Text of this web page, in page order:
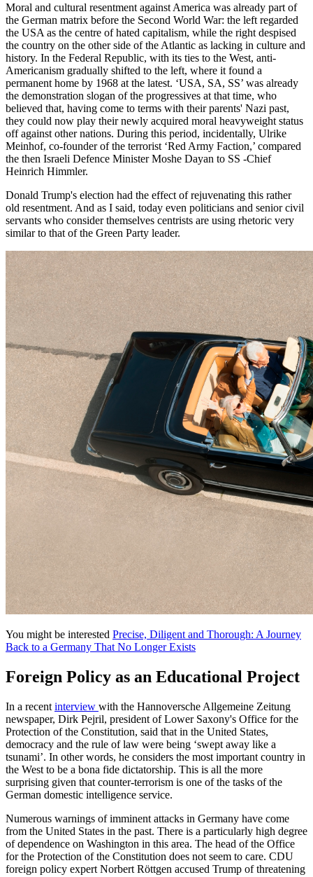
Moral and cultural resentment against America was already part of
the German matrix before the Second World War: the left regarded
the USA as the centre of hated capitalism, while the right despised
the country on the other side of the Atlantic as lacking in culture and
history. In the Federal Republic, with its ties to the West, anti-
Americanism gradually shifted to the left, where it found a
permanent home by 1968 at the latest. ‘USA, SA, SS’ was already
the demonstration slogan of the progressives at that time, who
believed that, having come to terms with their parents' Nazi past,
they could now play their newly acquired moral heavyweight status
off against other nations. During this period, incidentally, Ulrike
Meinhof, co-founder of the terrorist ‘Red Army Faction,’ compared
the then Israeli Defence Minister Moshe Dayan to SS -Chief
Heinrich Himmler.
Donald Trump's election had the effect of rejuvenating this rather
old resentment. And as I said, today even politicians and senior civil
servants who consider themselves centrists are using rhetoric very
similar to that of the Green Party leader.
You might be interested Precise, Diligent and Thorough: A Journey
Back to a Germany That No Longer Exists
Foreign Policy as an Educational Project
In a recent interview with the Hannoversche Allgemeine Zeitung
newspaper, Dirk Pejril, president of Lower Saxony's Office for the
Protection of the Constitution, said that in the United States,
democracy and the rule of law were being ‘swept away like a
tsunami’. In other words, he considers the most important country in
the West to be a bona fide dictatorship. This is all the more
surprising given that counter-terrorism is one of the tasks of the
German domestic intelligence service.
Numerous warnings of imminent attacks in Germany have come
from the United States in the past. There is a particularly high degree
of dependence on Washington in this area. The head of the Office
for the Protection of the Constitution does not seem to care. CDU
foreign policy expert Norbert Röttgen accused Trump of threatening